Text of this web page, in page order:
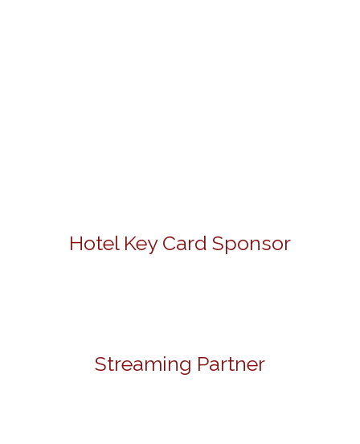
Hotel Key Card Sponsor
Streaming Partner